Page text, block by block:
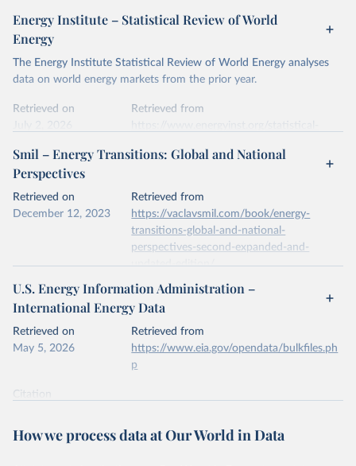
Energy Institute – Statistical Review of World
Energy
The Energy Institute Statistical Review of World Energy analyses
data on world energy markets from the prior year.
Retrieved on
July 2, 2026
Retrieved from
Citation
data downloaded from this page, please use the suggested citation
Reuse This Work below.
Energy (2026).
Smil – Energy Transitions: Global and National
Perspectives
Retrieved on
December 12, 2023
Retrieved from
https://vaclavsmil.com/book/energy-
transitions-global-and-national-
perspectives-second-expanded-and-
updated-edition/
Citation
This is the citation of the original data obtained from the source,
prior to any processing or adaptation by Our World in Data.
data downloaded from this page, please use the suggested citation
Energy Transitions: Global and National
U.S. Energy Information Administration –
International Energy Data
Retrieved on
May 5, 2026
Retrieved from
https://www.eia.gov/opendata/bulkfiles.ph
p
Citation
prior to any processing or adaptation by Our World in Data.
data downloaded from this page, please use the suggested citation
How we process data at Our World in Data